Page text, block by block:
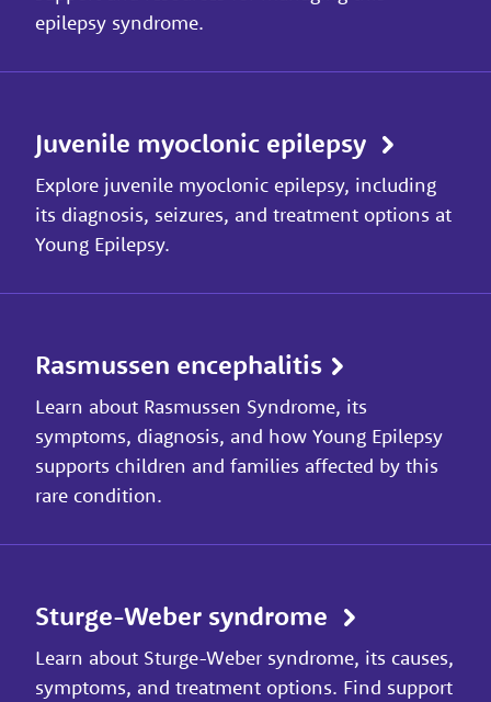
epilepsy syndrome.
Juvenile myoclonic epilepsy
Explore juvenile myoclonic epilepsy, including
its diagnosis, seizures, and treatment options at
Young Epilepsy.
Rasmussen encephalitis
Learn about Rasmussen Syndrome, its
symptoms, diagnosis, and how Young Epilepsy
supports children and families affected by this
rare condition.
Sturge-Weber syndrome
Learn about Sturge-Weber syndrome, its causes,
symptoms, and treatment options. Find support